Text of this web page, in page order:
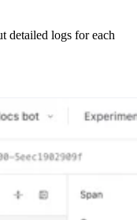
detailed logs for each